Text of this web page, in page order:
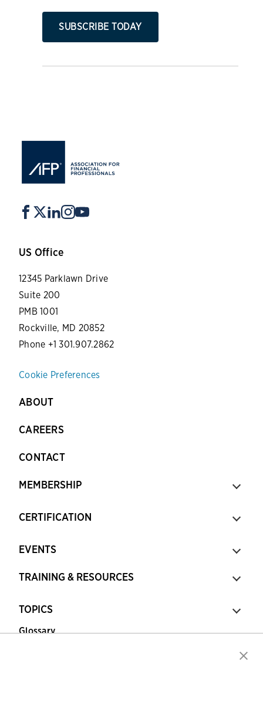
SUBSCRIBE TODAY
US Office
12345 Parklawn Drive
Suite 200
PMB 1001
Rockville, MD 20852
Phone +1 301.907.2862
Cookie Preferences
ABOUT
CAREERS
CONTACT
MEMBERSHIP
CERTIFICATION
EVENTS
TRAINING & RESOURCES
TOPICS
Glossary